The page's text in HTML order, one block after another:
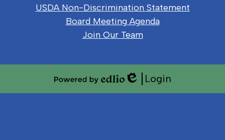
Links
USDA Non-Discrimination Statement
Board Meeting Agenda
Join Our Team
Edlio
Login